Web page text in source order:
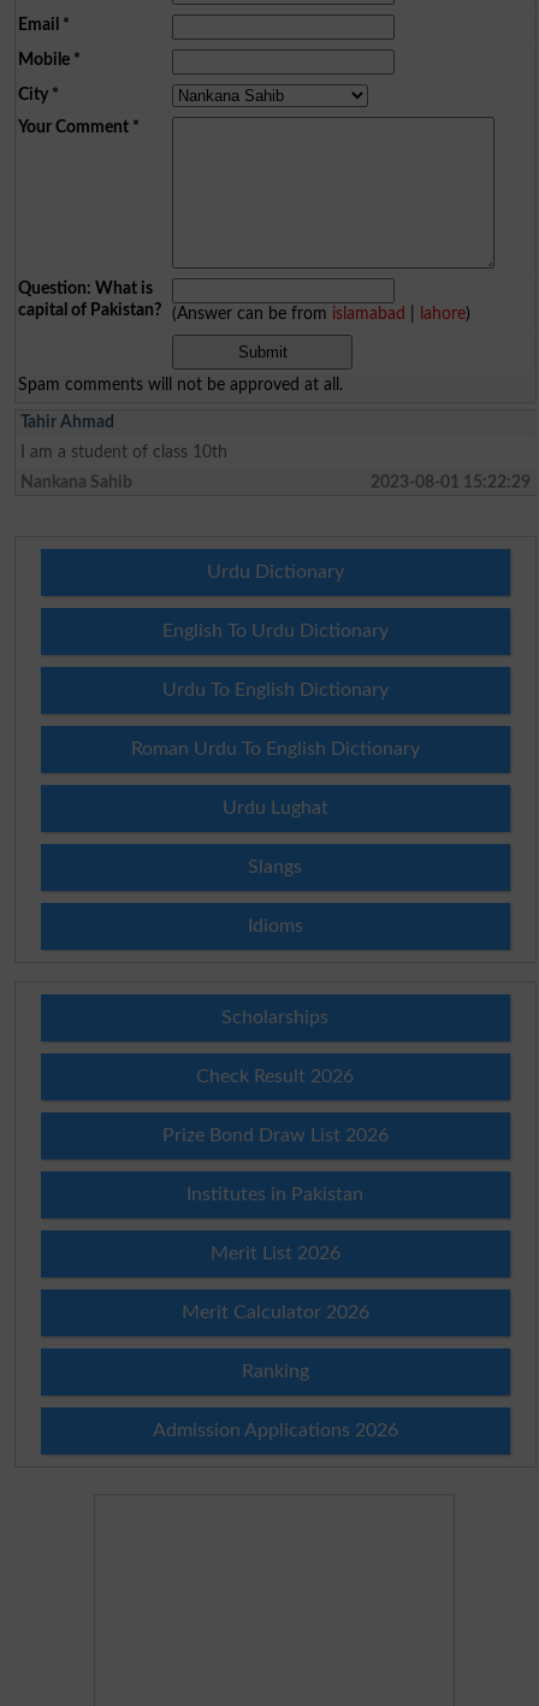
Email *
Mobile*
City*
Your Comment*
Question: What is
capital of Pakistan?
(Answer can be from islamabad lahore)
Spam comments will not be approved at all.
Tahir Ahmad
I am a student of class 10th
Nankana Sahib
2023-08-01 15:22:29
Urdu Dictionary
English To Urdu Dictionary
Urdu To English Dictionary
Roman Urdu To English Dictionary
Urdu Lughat
Slangs
Idioms
Scholarships
Check Result 2026
Prize Bond Draw List 2026
Institutes in Pakistan
Merit List 2026
Merit Calculator 2026
Ranking
Admission Applications 2026